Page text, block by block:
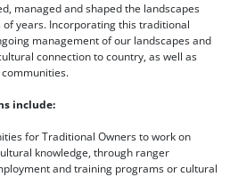
managed and shaped the landscapes
years. Incorporating this traditional
management of our landscapes and
connection to country, as well as
include:
for Traditional Owners to work on
knowledge, through ranger
and training programs or cultural